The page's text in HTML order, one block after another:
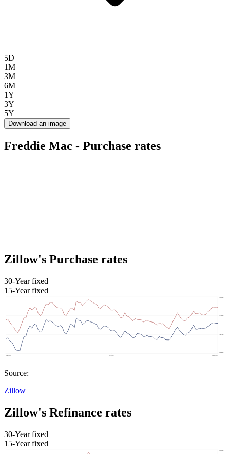
5D
1M
3M
6M
1Y
3Y
5Y
Download an image
Freddie Mac - Purchase rates
Zillow's Purchase rates
30-Year fixed
15-Year fixed
Source:
Zillow
Zillow's Refinance rates
30-Year fixed
15-Year fixed